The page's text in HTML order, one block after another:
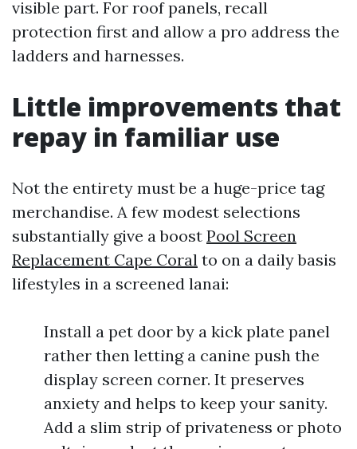
visible part. For roof panels, recall
protection first and allow a pro address the
ladders and harnesses.
Little improvements that
repay in familiar use
Not the entirety must be a huge-price tag
merchandise. A few modest selections
substantially give a boost Pool Screen
Replacement Cape Coral to on a daily basis
lifestyles in a screened lanai:
Install a pet door by a kick plate panel
rather then letting a canine push the
display screen corner. It preserves
anxiety and helps to keep your sanity.
Add a slim strip of privateness or photo